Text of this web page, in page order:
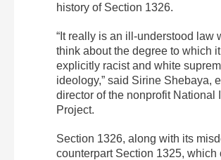
history of Section 1326.
“It really is an ill-understood law
think about the degree to which
explicitly racist and white
ideology,” said Sirine Shebaya,
director of the nonprofit National
Project.
Section 1326, along with its
counterpart Section 1325, which